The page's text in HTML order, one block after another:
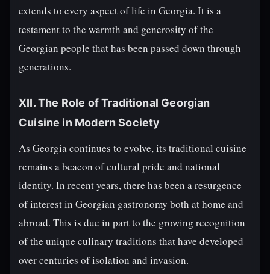
extends to every aspect of life in Georgia. It is a
testament to the warmth and generosity of the
Georgian people that has been passed down through
generations.
XII. The Role of Traditional Georgian
Cuisine in Modern Society
As Georgia continues to evolve, its traditional cuisine
remains a beacon of cultural pride and national
identity. In recent years, there has been a resurgence
of interest in Georgian gastronomy both at home and
abroad. This is due in part to the growing recognition
of the unique culinary traditions that have developed
over centuries of isolation and invasion.